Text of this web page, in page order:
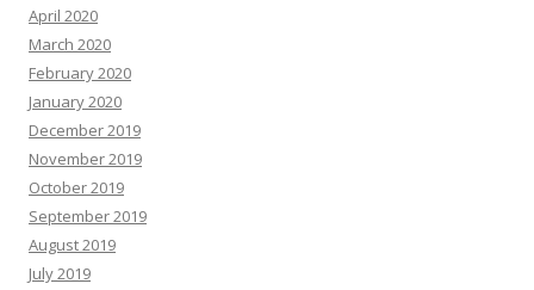
April 2020
March 2020
February 2020
January 2020
December 2019
November 2019
October 2019
September 2019
August 2019
July 2019